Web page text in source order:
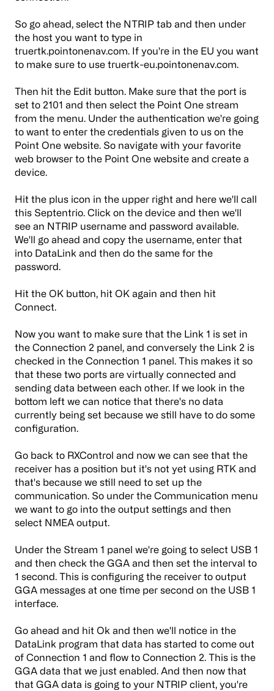
So go ahead, select the NTRIP tab and then under
the host you want to type in
truertk.pointonenav.com. If you're in the EU you want
to make sure to use truertk-eu.pointonenav.com.
Then hit the Edit button. Make sure that the port is
set to 2101 and then select the Point One stream
from the menu. Under the authentication we're going
to want to enter the credentials given to us on the
Point One website. So navigate with your favorite
web browser to the Point One website and create a
device.
Hit the plus icon in the upper right and here we'll call
this Septentrio. Click on the device and then we'll
see an NTRIP username and password available.
We'll go ahead and copy the username, enter that
into DataLink and then do the same for the
password.
Hit the OK button, hit OK again and then hit
Connect.
Now you want to make sure that the Link 1 is set in
the Connection 2 panel, and conversely the Link 2 is
checked in the Connection 1 panel. This makes it so
that these two ports are virtually connected and
sending data between each other. If we look in the
bottom left we can notice that there's no data
currently being set because we still have to do some
configuration.
Go back to RXControl and now we can see that the
receiver has a position but it's not yet using RTK and
that's because we still need to set up the
communication. So under the Communication menu
we want to go into the output settings and then
select NMEA output.
Under the Stream 1 panel we're going to select USB 1
and then check the GGA and then set the interval to
1 second. This is configuring the receiver to output
GGA messages at one time per second on the USB 1
interface.
Go ahead and hit Ok and then we'll notice in the
DataLink program that data has started to come out
of Connection 1 and flow to Connection 2. This is the
GGA data that we just enabled. And then now that
that GGA data is going to your NTRIP client, you're